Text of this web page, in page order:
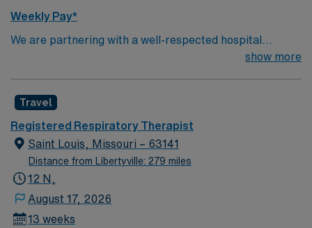
Weekly Pay*
We are partnering with a well-respected hospital
system that is looking for a highly motivated and
positive, and professional environment and work in a
fast-paced setting. The client is seeking a candidate
available for full time hours. This is an immediate need,
and the client is actively interviewing. We encourage all
candidates who are interested in this position to apply
show more
Travel
Registered Respiratory Therapist
Saint Louis, Missouri – 63141
Distance from Libertyville: 279 miles
12 N,
August 17, 2026
13 weeks